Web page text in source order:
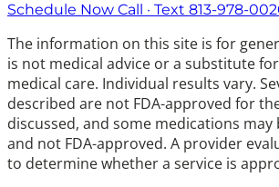
Schedule Now Call · Text 813-978-
The information on this site is for
is not medical advice or a substitute
medical care. Individual results vary.
described are not FDA-approved for
discussed, and some medications
and not FDA-approved. A provider
to determine whether a service is